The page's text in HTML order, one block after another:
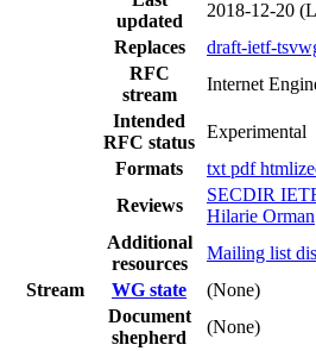
updated
2018-12-20
Replaces
draft-ietf-
RFC
stream
Internet
Intended
RFC status
Experimental
Formats
txt pdf
Reviews
SECDIR
Hilarie Orman
Additional
resources
Mailing list
Stream
WG state
(None)
Document
shepherd
(None)